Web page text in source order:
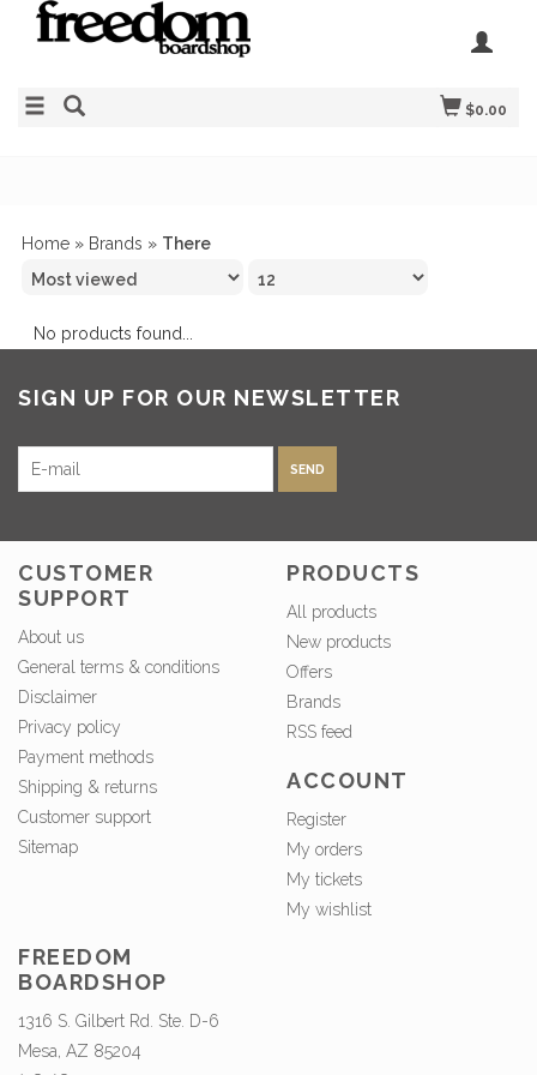
$0.00
Home » Brands » There
No products found...
SIGN UP FOR OUR NEWSLETTER
SEND
CUSTOMER
SUPPORT
About us
General terms & conditions
Disclaimer
Privacy policy
Payment methods
Shipping & returns
Customer support
Sitemap
PRODUCTS
All products
New products
Offers
Brands
RSS feed
ACCOUNT
Register
My orders
My tickets
My wishlist
FREEDOM
BOARDSHOP
1316 S. Gilbert Rd. Ste. D-6
Mesa, AZ 85204